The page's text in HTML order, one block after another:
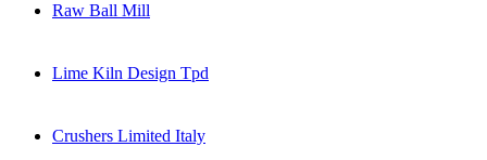
Raw Ball Mill
Lime Kiln Design Tpd
Crushers Limited Italy